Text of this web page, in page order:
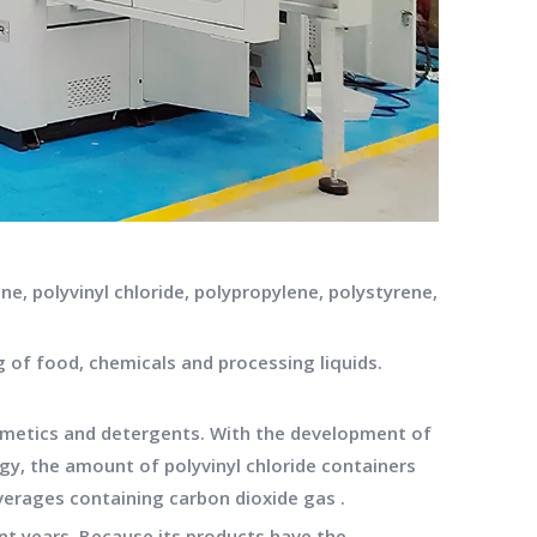
polyvinyl chloride, polypropylene, polystyrene,
food, chemicals and processing liquids.
and detergents. With the development of
the amount of polyvinyl chloride containers
containing carbon dioxide gas .